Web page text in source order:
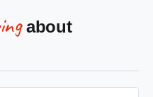
about